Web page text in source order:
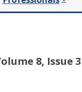
8, Issue 3